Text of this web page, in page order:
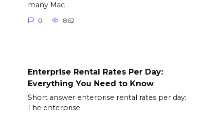
many Mac
0 862
Enterprise Rental Rates Per Day:
Everything You Need to Know
Short answer enterprise rental rates per day:
The enterprise